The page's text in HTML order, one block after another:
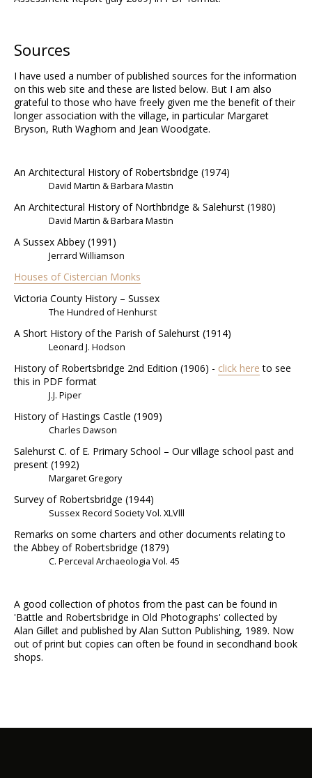
Sources
I have used a number of published sources for the information
on this web site and these are listed below. But I am also
grateful to those who have freely given me the benefit of their
longer association with the village, in particular Margaret
Bryson, Ruth Waghorn and Jean Woodgate.
An Architectural History of Robertsbridge (1974)
David Martin & Barbara Mastin
An Architectural History of Northbridge & Salehurst (1980)
David Martin & Barbara Mastin
A Sussex Abbey (1991)
Jerrard Williamson
Houses of Cistercian Monks
Victoria County History – Sussex
The Hundred of Henhurst
A Short History of the Parish of Salehurst (1914)
Leonard J. Hodson
History of Robertsbridge 2nd Edition (1906) - click here to see
this in PDF format
J.J. Piper
History of Hastings Castle (1909)
Charles Dawson
Salehurst C. of E. Primary School – Our village school past and
present (1992)
Margaret Gregory
Survey of Robertsbridge (1944)
Sussex Record Society Vol. XLVlll
Remarks on some charters and other documents relating to
the Abbey of Robertsbridge (1879)
C. Perceval Archaeologia Vol. 45
A good collection of photos from the past can be found in
'Battle and Robertsbridge in Old Photographs' collected by
Alan Gillet and published by Alan Sutton Publishing, 1989. Now
out of print but copies can often be found in secondhand book
shops.